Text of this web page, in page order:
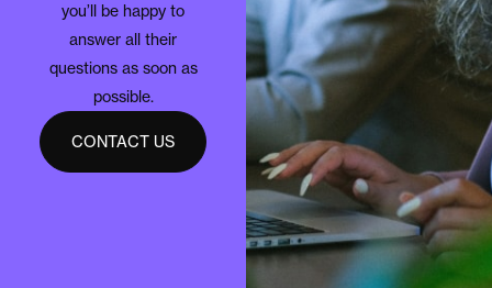
you’ll be happy to
answer all their
questions as soon as
possible.
CONTACT US